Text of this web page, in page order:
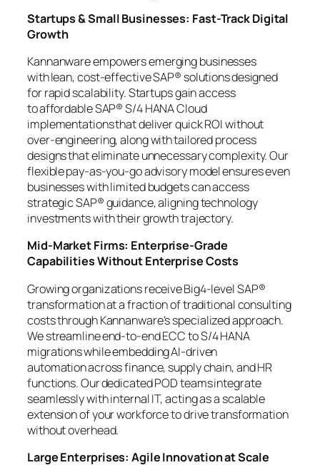
Startups & Small Businesses: Fast-Track Digital
Growth
Kannanware empowers emerging businesses
with lean, cost-effective SAP® solutions designed
for rapid scalability. Startups gain access
to affordable SAP® S/4 HANA Cloud
implementations that deliver quick ROI without
over-engineering, along with tailored process
designs that eliminate unnecessary complexity. Our
flexible pay-as-you-go advisory model ensures even
businesses with limited budgets can access
strategic SAP® guidance, aligning technology
investments with their growth trajectory.
Mid-Market Firms: Enterprise-Grade
Capabilities Without Enterprise Costs
Growing organizations receive Big4-level SAP®
transformation at a fraction of traditional consulting
costs through Kannanware’s specialized approach.
We streamline end-to-end ECC to S/4 HANA
migrations while embedding AI-driven
automation across finance, supply chain, and HR
functions. Our dedicated POD teams integrate
seamlessly with internal IT, acting as a scalable
extension of your workforce to drive transformation
without overhead.
Large Enterprises: Agile Innovation at Scale